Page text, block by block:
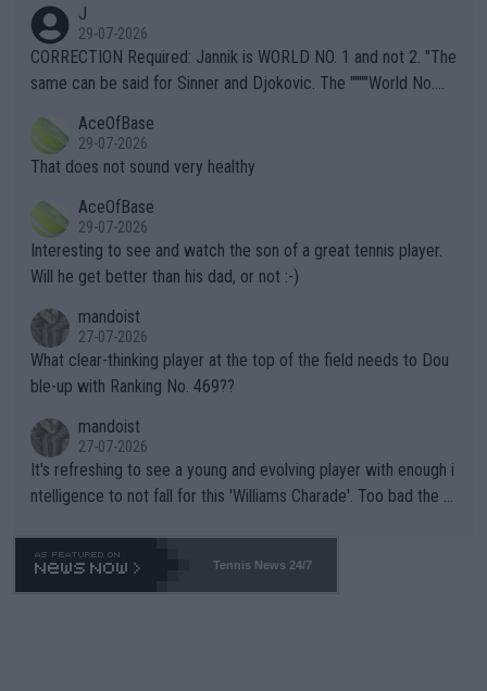
g to" get hotter... IT IS ALREADY HERE!! Sport governing bodi
es and venues are -- and have been -- disregarding the warning
s regarding the Future temperatures when it comes to outdoo
alike. Are these financially greedy entities intentionally pretendi
ng Climate Change is not happening? Or merely gambling with t
heir own futures, as well as the athletes' health and futures as
well? It is time to pay attention to the warming trend and be e
mpathetic toward their money-makers (athletes) -- not PATHE
TIC.
J
29-07-2026
CORRECTION Required: Jannik is WORLD NO. 1 and not 2. "The
same can be said for Sinner and Djokovic. The """"World No.
r the Cincinnati Open ahead of the important US Open. If he wa
s set to participate in both, it would be a lot of tennis with him
adows."
AceOfBase
29-07-2026
That does not sound very healthy
AceOfBase
29-07-2026
Interesting to see and watch the son of a great tennis player.
Will he get better than his dad, or not :-)
mandoist
27-07-2026
What clear-thinking player at the top of the field needs to Dou
ble-up with Ranking No. 469??
mandoist
27-07-2026
It's refreshing to see a young and evolving player with enough i
ntelligence to not fall for this 'Williams Charade'. Too bad the W
469 and put a stop to it. WTA has Qualifiers for a reason!!
Tennis News 24/7